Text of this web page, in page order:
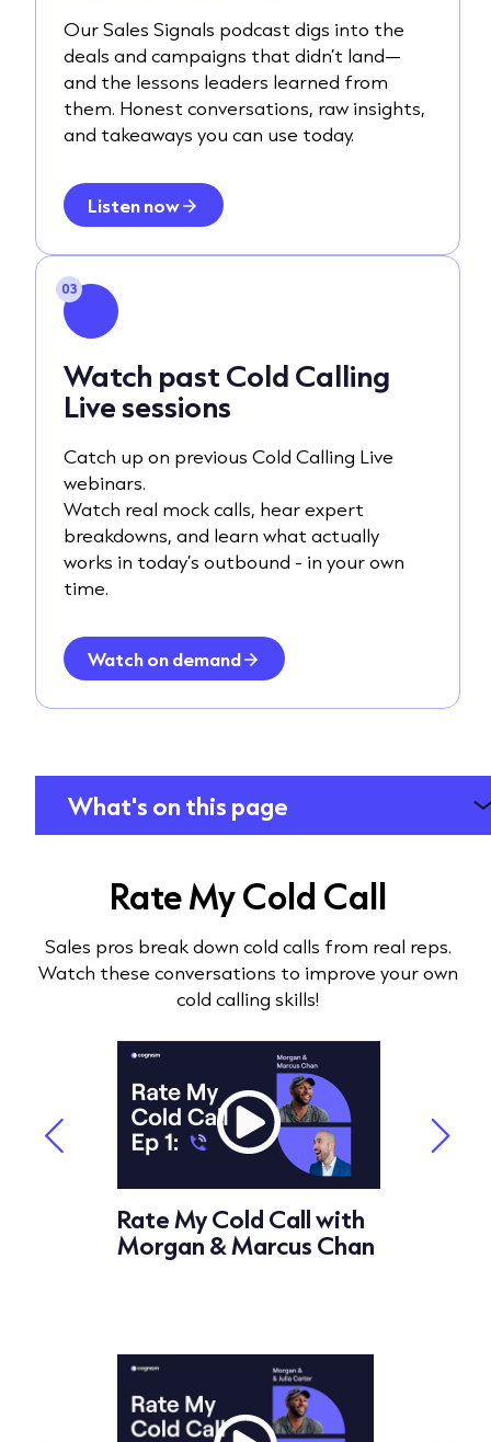
Our Sales Signals podcast digs into the
deals and campaigns that didn’t land—
and the lessons leaders learned from
them. Honest conversations, raw insights,
and takeaways you can use today.
Listen now
03
Watch past Cold Calling
Live sessions
Catch up on previous Cold Calling Live
webinars.
Watch real mock calls, hear expert
breakdowns, and learn what actually
works in today’s outbound - in your own
time.
Watch on demand
What's on this page
Rate My Cold Call
Sales pros break down cold calls from real reps.
Watch these conversations to improve your own
cold calling skills!
Rate My Cold Call with
Morgan & Marcus Chan